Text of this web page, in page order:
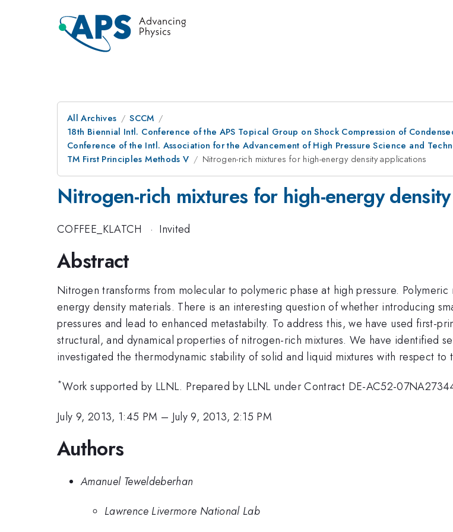
All Archives
SCCM
18th Biennial Intl. Conference of the APS Topical Group on Shock Compression of
Conference of the Intl. Association for the Advancement of High Pressure Science and
TM First Principles Methods V
Nitrogen-rich mixtures for high-energy density applications
Nitrogen-rich mixtures for high-energy
COFFEE_KLATCH · Invited
Abstract
Nitrogen transforms from molecular to polymeric phase at high pressure.
energy density materials. There is an interesting question of whether introducing
pressures and lead to enhanced metastabilty. To address this, we have used first-
structural, and dynamical properties of nitrogen-rich mixtures. We have identified
investigated the thermodynamic stability of solid and liquid mixtures with respect to
*Work supported by LLNL. Prepared by LLNL under Contract DE-AC52-
July 9, 2013, 1:45 PM – July 9, 2013, 2:15 PM
Authors
Amanuel Teweldeberhan
Lawrence Livermore National Lab